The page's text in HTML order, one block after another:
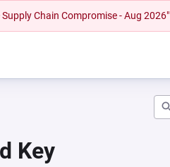
Chain Compromise - Aug 2026"
Key